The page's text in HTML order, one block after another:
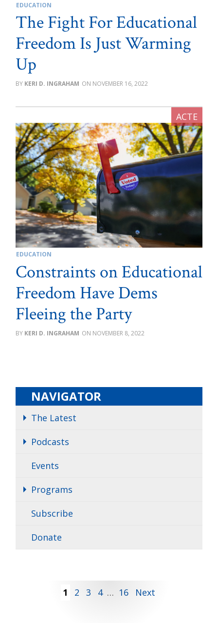
EDUCATION
The Fight For Educational
Freedom Is Just Warming
Up
KERI D. INGRAHAM NOVEMBER 16, 2022
EDUCATION
Constraints on Educational
Freedom Have Dems
Fleeing the Party
KERI D. INGRAHAM NOVEMBER 8, 2022
NAVIGATOR
The Latest
Podcasts
Events
Programs
Subscribe
Donate
1 2 3 4 … 16 Next